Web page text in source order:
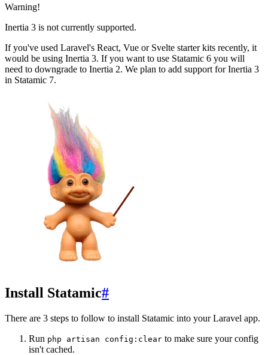
Warning!
Inertia 3 is not currently supported.
If you've used Laravel's React, Vue or Svelte starter kits recently, it
would be using Inertia 3. If you want to use Statamic 6 you will
need to downgrade to Inertia 2. We plan to add support for Inertia 3
in Statamic 7.
Install Statamic#
There are 3 steps to follow to install Statamic into your Laravel app.
Run php artisan config:clear to make sure your config
isn't cached.